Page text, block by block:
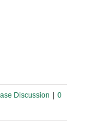
Discussion | 0